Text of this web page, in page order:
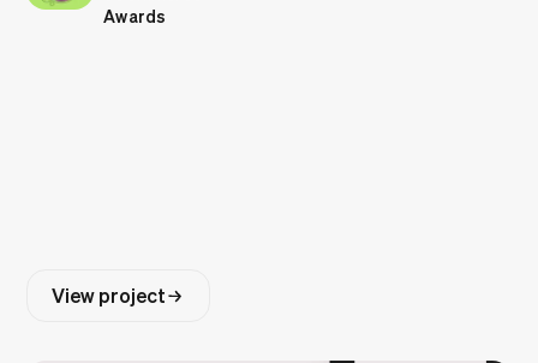
Awards
View project